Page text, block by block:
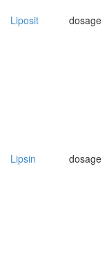
Liposit dosage
Lipsin dosage